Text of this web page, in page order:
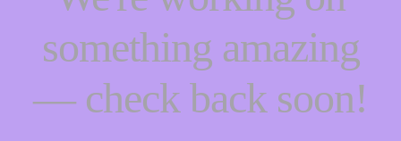
something amazing
— check back soon!